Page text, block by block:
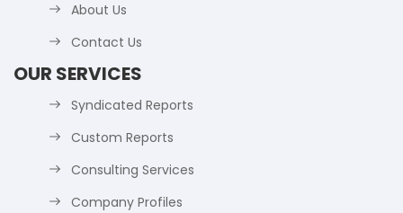
About Us
Contact Us
OUR SERVICES
Syndicated Reports
Custom Reports
Consulting Services
Company Profiles